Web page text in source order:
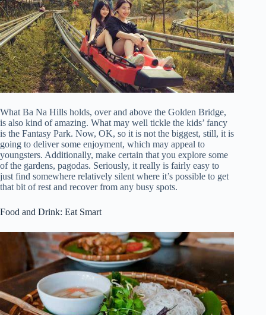
What Ba Na Hills holds, over and above the Golden Bridge,
is also kind of amazing. What may well tickle the kids’ fancy
is the Fantasy Park. Now, OK, so it is not the biggest, still, it is
going to deliver some enjoyment, which may appeal to
youngsters. Additionally, make certain that you explore some
of the gardens, pagodas. Seriously, it really is fairly easy to
just find somewhere relatively silent where it’s possible to get
that bit of rest and recover from any busy spots.
Food and Drink: Eat Smart